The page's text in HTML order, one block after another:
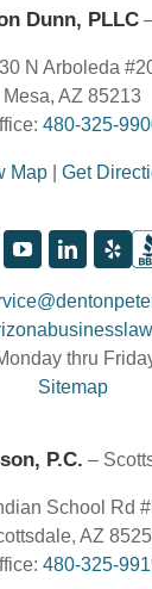
Dunn, PLLC
N Arboleda
Mesa, AZ 85213
480-325-
Map Get
thru
Sitemap
P.C. –
School Rd
AZ
480-325-